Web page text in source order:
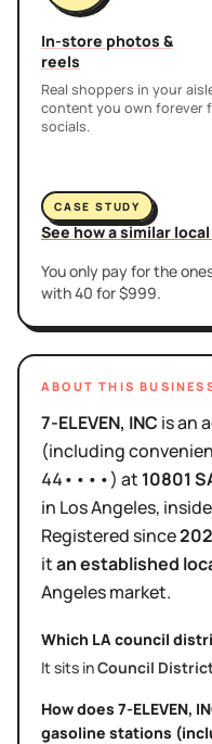
In-store photos &
reels
Real shoppers in your
content you own forever
socials.
CASE STUDY
See how a similar
You only pay for the
with 40 for $999.
ABOUT THIS
7-ELEVEN, INC isan
(including
44••••) at 10801
in Los Angeles, inside
Registered since
itan established
Angelesmarket.
Which LA council
It sits inCouncil
How does 7-ELEVEN,
gasoline stations